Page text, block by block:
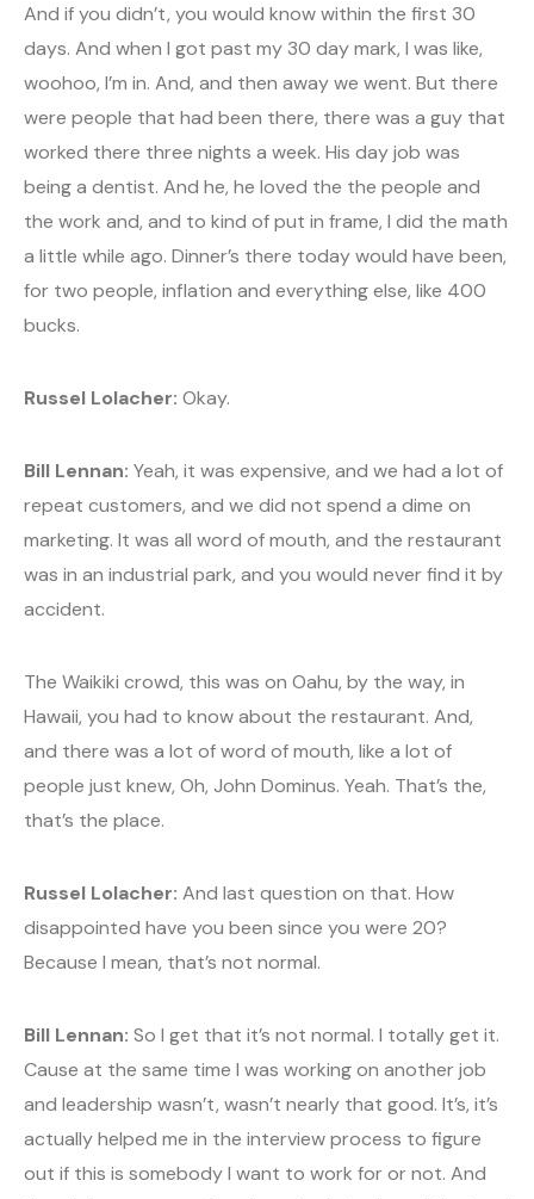
And if you didn’t, you would know within the first 30
days. And when I got past my 30 day mark, I was like,
woohoo, I’m in. And, and then away we went. But there
were people that had been there, there was a guy that
worked there three nights a week. His day job was
being a dentist. And he, he loved the the people and
the work and, and to kind of put in frame, I did the math
a little while ago. Dinner’s there today would have been,
for two people, inflation and everything else, like 400
bucks.
Russel Lolacher: Okay.
Bill Lennan: Yeah, it was expensive, and we had a lot of
repeat customers, and we did not spend a dime on
marketing. It was all word of mouth, and the restaurant
was in an industrial park, and you would never find it by
accident.
The Waikiki crowd, this was on Oahu, by the way, in
Hawaii, you had to know about the restaurant. And,
and there was a lot of word of mouth, like a lot of
people just knew, Oh, John Dominus. Yeah. That’s the,
that’s the place.
Russel Lolacher: And last question on that. How
disappointed have you been since you were 20?
Because I mean, that’s not normal.
Bill Lennan: So I get that it’s not normal. I totally get it.
Cause at the same time I was working on another job
and leadership wasn’t, wasn’t nearly that good. It’s, it’s
actually helped me in the interview process to figure
out if this is somebody I want to work for or not. And